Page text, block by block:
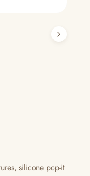
silicone pop-it